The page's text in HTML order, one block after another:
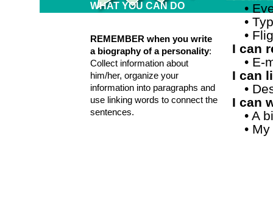
WHAT YOU CAN DO
REMEMBER when you write
a biography of a personality:
Collect information about
him/her, organize your
information into paragraphs and
use linking words to connect the
sentences.
•
•
•
I can
• E-
I can
•
I can
• A
•